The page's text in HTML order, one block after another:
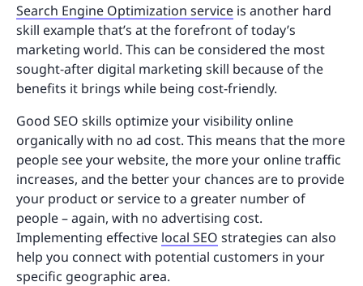
Search Engine Optimization service is another hard
skill example that’s at the forefront of today’s
marketing world. This can be considered the most
sought-after digital marketing skill because of the
benefits it brings while being cost-friendly.
Good SEO skills optimize your visibility online
organically with no ad cost. This means that the more
people see your website, the more your online traffic
increases, and the better your chances are to provide
your product or service to a greater number of
people – again, with no advertising cost.
Implementing effective local SEO strategies can also
help you connect with potential customers in your
specific geographic area.